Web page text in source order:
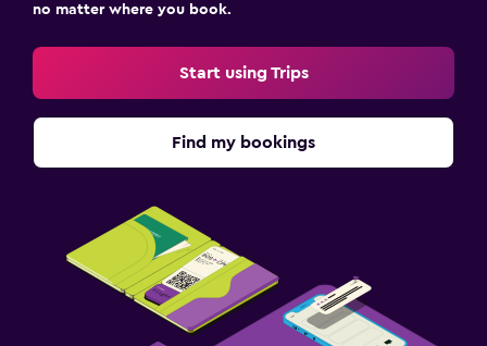
no matter where you book.
Start using Trips
Find my bookings